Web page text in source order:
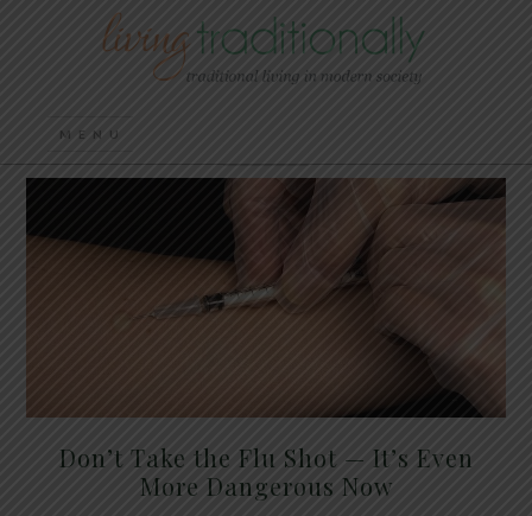
Don’t Take the Flu Shot — It’s Even
More Dangerous Now